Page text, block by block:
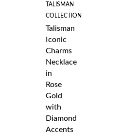
TALISMAN
COLLECTION
Talisman
Iconic
Charms
Necklace
in
Rose
Gold
with
Diamond
Accents